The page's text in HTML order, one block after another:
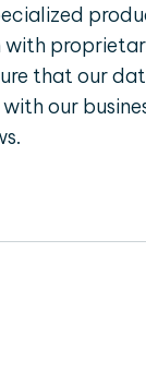
that our
our